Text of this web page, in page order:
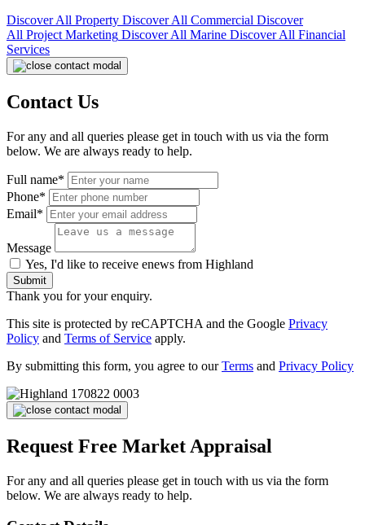
Discover All Property Discover All Commercial Discover
All Project Marketing Discover All Marine Discover All Financial
Services
Contact Us
For any and all queries please get in touch with us via the form
below. We are always ready to help.
Full name*
Phone*
Email*
Message
Yes, I'd like to receive enews from Highland
Submit
Thank you for your enquiry.
This site is protected by reCAPTCHA and the Google Privacy
Policy and Terms of Service apply.
By submitting this form, you agree to ourTerms and Privacy Policy
Request Free Market Appraisal
For any and all queries please get in touch with us via the form
below. We are always ready to help.